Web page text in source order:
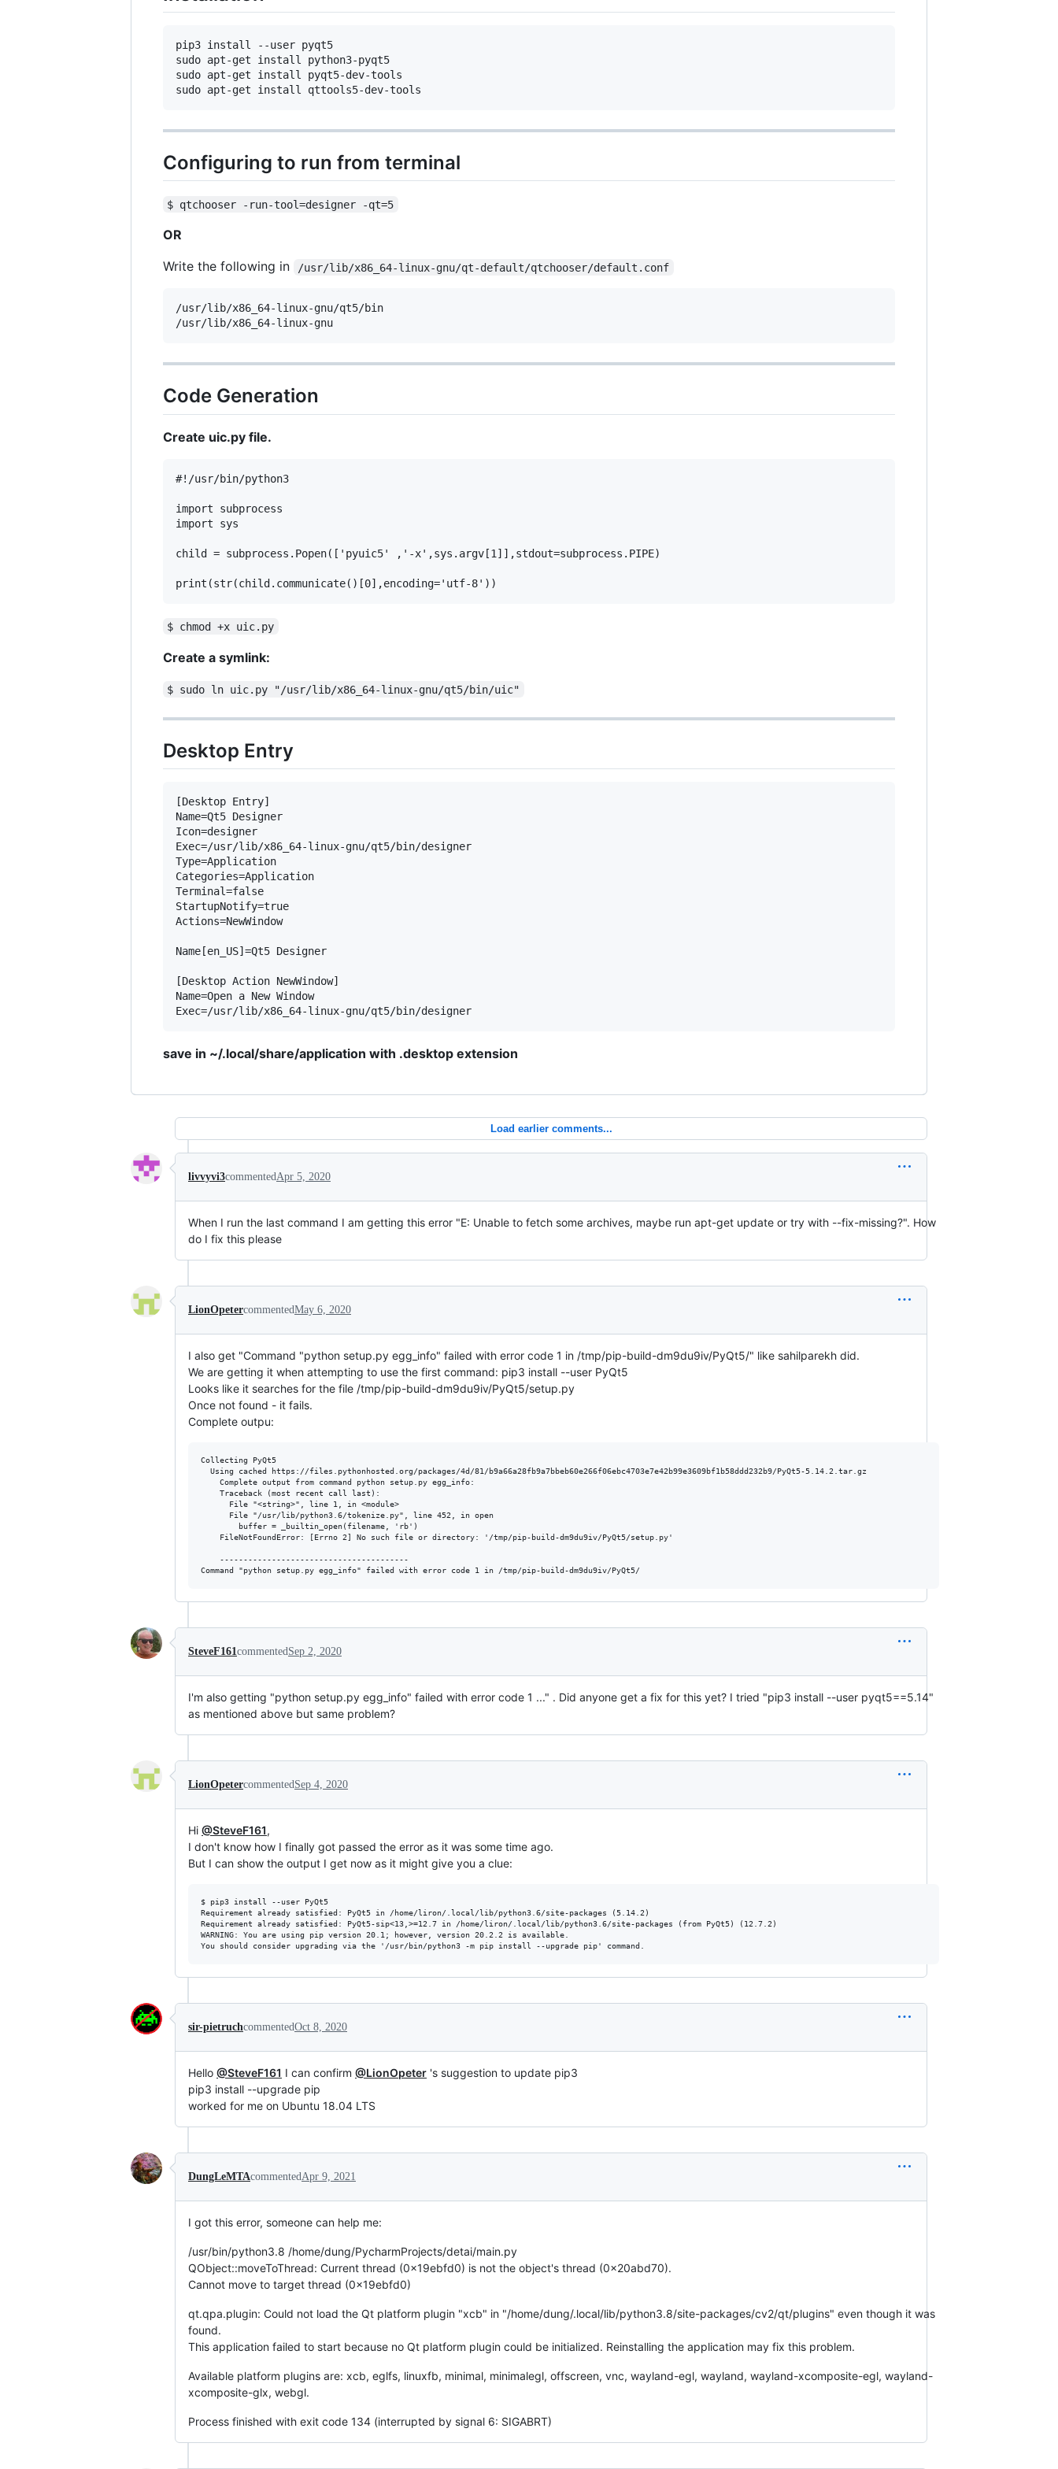
pip3 install --user pyqt5
sudo apt-get install python3-pyqt5
sudo apt-get install pyqt5-dev-tools
Configuring to run from terminal
$ qtchooser -run-tool=designer -qt=5
OR
Write the following in
/usr/lib/x86_64-linux-gnu/qt-default/qtchooser/default.conf
/usr/lib/x86_64-linux-gnu/qt5/bin
Code Generation
Create uic.py file.
#!/usr/bin/python3
import subprocess
import sys
child = subprocess.Popen(['pyuic5' ,'-x',sys.argv[1]],stdout=subprocess.PIPE)
$ chmod +x uic.py
Create a symlink:
$ sudo ln uic.py "/usr/lib/x86_64-linux-gnu/qt5/bin/uic"
Desktop Entry
[Desktop Entry]
Name=Qt5 Designer
Icon=designer
Exec=/usr/lib/x86_64-linux-gnu/qt5/bin/designer
Type=Application
Categories=Application
Terminal=false
StartupNotify=true
Actions=NewWindow
Name[en_US]=Qt5 Designer
[Desktop Action NewWindow]
Name=Open a New Window
save in ~/.local/share/application with .desktop extension
Load earlier comments...
livvyvi3commented Apr 5, 2020
When I run the last command I am getting this error "E: Unable to fetch some archives, maybe run apt-get update or try with --fix-missing?". How
do I fix this please
LionOpetercommentedMay 6, 2020
I also get "Command "python setup.py egg_info" failed with error code 1 in /tmp/pip-build-dm9du9iv/PyQt5/" like sahilparekh did.
We are getting it when attempting to use the first command: pip3 install --user PyQt5
Looks like it searches for the file /tmp/pip-build-dm9du9iv/PyQt5/setup.py
Once not found - it fails.
Complete outpu:
Collecting PyQt5
  Using cached https://files.pythonhosted.org/packages/4d/81/b9a66a28fb9a7bbeb60e266f06ebc4703e7e42b99e3609bf1b58ddd232b9/PyQt5-5.14.2.tar.gz
    Complete output from command python setup.py egg_info:
    Traceback (most recent call last):
      File "<string>", line 1, in <module>
      File "/usr/lib/python3.6/tokenize.py", line 452, in open
        buffer = _builtin_open(filename, 'rb')
    FileNotFoundError: [Errno 2] No such file or directory: '/tmp/pip-build-dm9du9iv/PyQt5/setup.py'
    ----------------------------------------
SteveF161 commented Sep 2, 2020
I'm also getting "python setup.py egg_info" failed with error code 1 ..." . Did anyone get a fix for this yet? I tried "pip3 install --user pyqt5==5.14"
as mentioned above but same problem?
LionOpetercommented Sep 4, 2020
Hi @SteveF161,
I don't know how I finally got passed the error as it was some time ago.
But I can show the output I get now as it might give you a clue:
$ pip3 install --user PyQt5
Requirement already satisfied: PyQt5 in /home/liron/.local/lib/python3.6/site-packages (5.14.2)
Requirement already satisfied: PyQt5-sip<13,>=12.7 in /home/liron/.local/lib/python3.6/site-packages (from PyQt5) (12.7.2)
WARNING: You are using pip version 20.1; however, version 20.2.2 is available.
sir-pietruchcommentedOct 8, 2020
Hello @SteveF161 I can confirm @LionOpeter 's suggestion to update pip3
pip3 install --upgrade pip
worked for me on Ubuntu 18.04 LTS
DungLeMTAcommented Apr 9, 2021
I got this error, someone can help me:
/usr/bin/python3.8 /home/dung/PycharmProjects/detai/main.py
QObject::moveToThread: Current thread (0x19ebfd0) is not the object's thread (0x20abd70).
Cannot move to target thread (0x19ebfd0)
qt.qpa.plugin: Could not load the Qt platform plugin "xcb" in "/home/dung/.local/lib/python3.8/site-packages/cv2/qt/plugins" even though it was
found.
This application failed to start because no Qt platform plugin could be initialized. Reinstalling the application may fix this problem.
Available platform plugins are: xcb, eglfs, linuxfb, minimal, minimalegl, offscreen, vnc, wayland-egl, wayland, wayland-xcomposite-egl, wayland-
xcomposite-glx, webgl.
Process finished with exit code 134 (interrupted by signal 6: SIGABRT)